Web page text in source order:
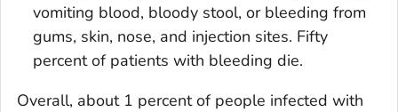
vomiting blood, bloody stool, or bleeding from
gums, skin, nose, and injection sites. Fifty
percent of patients with bleeding die.
Overall, about 1 percent of people infected with